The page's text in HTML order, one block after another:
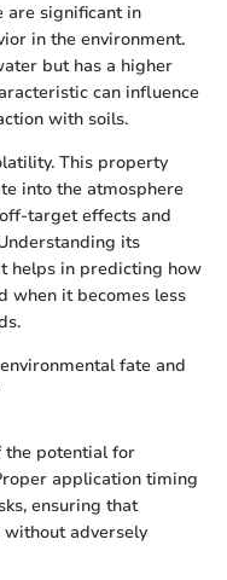
are significant in
in the environment.
but has a higher
can influence
with soils.
This property
into the atmosphere
target effects and
its
helps in predicting how
when it becomes less
fate and
the potential for
application timing
ensuring that
adversely